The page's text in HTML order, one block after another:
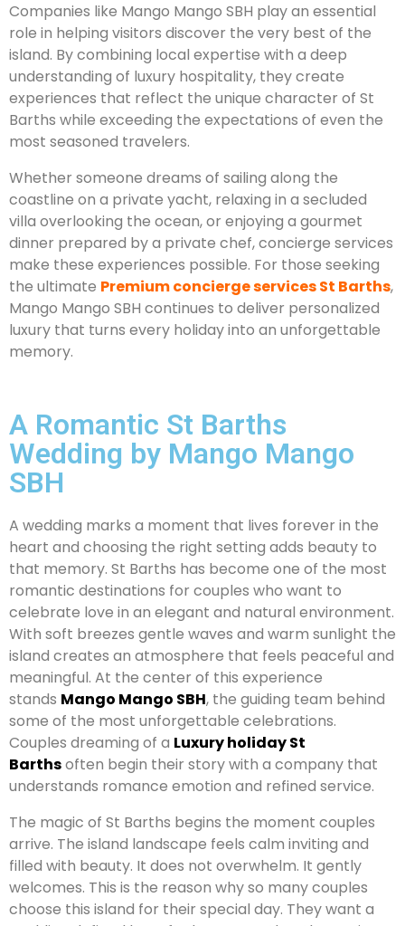
Companies like Mango Mango SBH play an essential
role in helping visitors discover the very best of the
island. By combining local expertise with a deep
understanding of luxury hospitality, they create
experiences that reflect the unique character of St
Barths while exceeding the expectations of even the
most seasoned travelers.
Whether someone dreams of sailing along the
coastline on a private yacht, relaxing in a secluded
villa overlooking the ocean, or enjoying a gourmet
dinner prepared by a private chef, concierge services
make these experiences possible. For those seeking
the ultimate Premium concierge services St Barths,
Mango Mango SBH continues to deliver personalized
luxury that turns every holiday into an unforgettable
memory.
A Romantic St Barths
Wedding by Mango Mango
SBH
A wedding marks a moment that lives forever in the
heart and choosing the right setting adds beauty to
that memory. St Barths has become one of the most
romantic destinations for couples who want to
celebrate love in an elegant and natural environment.
With soft breezes gentle waves and warm sunlight the
island creates an atmosphere that feels peaceful and
meaningful. At the center of this experience
stands Mango Mango SBH, the guiding team behind
some of the most unforgettable celebrations.
Couples dreaming of a Luxury holiday St
Barthsoften begin their story with a company that
understands romance emotion and refined service.
The magic of St Barths begins the moment couples
arrive. The island landscape feels calm inviting and
filled with beauty. It does not overwhelm. It gently
welcomes. This is the reason why so many couples
choose this island for their special day. They want a